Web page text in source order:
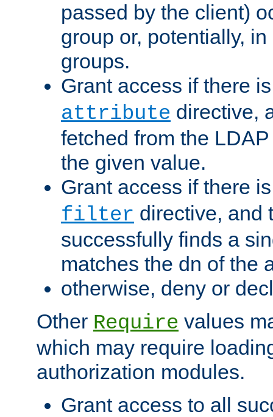
passed by the client)
group or, potentially,
groups.
Grant access if there
attribute directive,
fetched from the
the given value.
Grant access if there
filter directive, and
successfully finds a
matches the dn of the
otherwise, deny or
Other Require values
which may require
authorization modules.
Grant access to all